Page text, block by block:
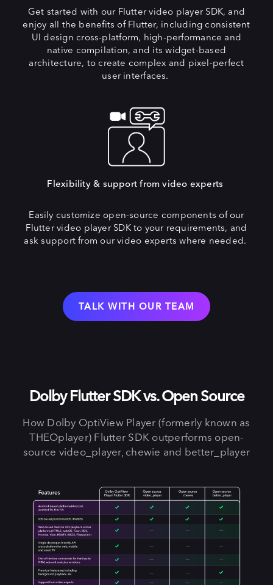
Get started with our Flutter video player SDK, and
enjoy all the benefits of Flutter, including consistent
UI design cross-platform, high-performance and
native compilation, and its widget-based
architecture, to create complex and pixel-perfect
user interfaces.
Flexibility & support from video experts
Easily customize open-source components of our
Flutter video player SDK to your requirements, and
ask support from our video experts where needed.
TALK WITH OUR TEAM
Dolby Flutter SDK vs. Open Source
How Dolby OptiView Player (formerly known as
THEOplayer) Flutter SDK outperforms open-
source video_player, chewie and better_player